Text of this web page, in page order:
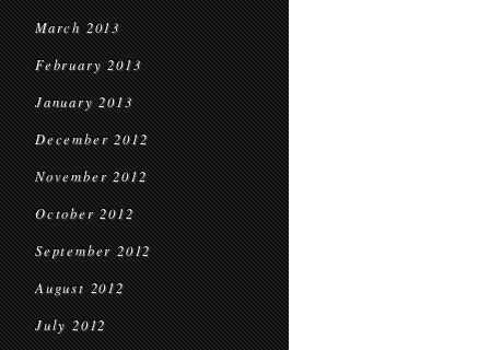
March 2013
February 2013
January 2013
December 2012
November 2012
October 2012
September 2012
August 2012
July 2012